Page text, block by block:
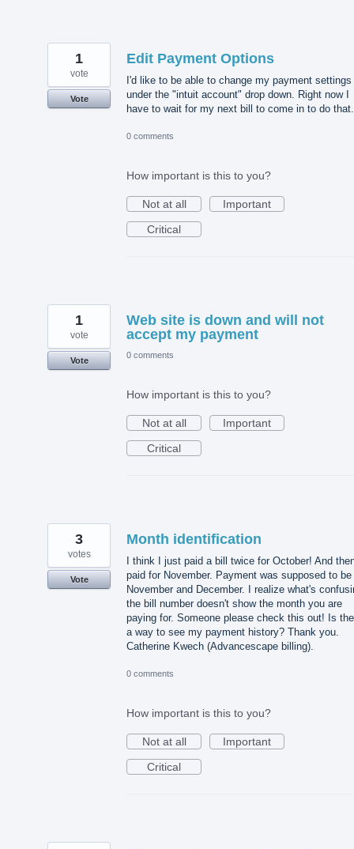
Edit Payment Options
I'd like to be able to change my payment settings
under the "intuit account" drop down. Right now I
have to wait for my next bill to come in to do that.
1
vote
Vote
0 comments
How important is this to you?
Not at all
Important
Critical
Web site is down and will not
accept my payment
1
vote
Vote
0 comments
How important is this to you?
Not at all
Important
Critical
Month identification
I think I just paid a bill twice for October! And
paid for November. Payment was supposed to be
November and December. I realize what's
the bill number doesn't show the month you are
paying for. Someone please check this out! Is
a way to see my payment history? Thank you.
Catherine Kwech (Advancescape billing).
3
votes
Vote
0 comments
How important is this to you?
Not at all
Important
Critical